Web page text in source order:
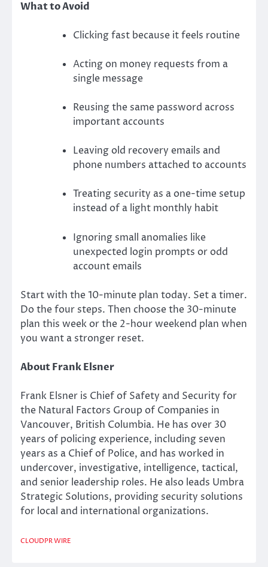
What to Avoid
Clicking fast because it feels routine
Acting on money requests from a
single message
Reusing the same password across
important accounts
Leaving old recovery emails and
phone numbers attached to accounts
Treating security as a one-time setup
instead of a light monthly habit
Ignoring small anomalies like
unexpected login prompts or odd
account emails
Start with the 10-minute plan today. Set a timer.
Do the four steps. Then choose the 30-minute
plan this week or the 2-hour weekend plan when
you want a stronger reset.
About Frank Elsner
Frank Elsner is Chief of Safety and Security for
the Natural Factors Group of Companies in
Vancouver, British Columbia. He has over 30
years of policing experience, including seven
years as a Chief of Police, and has worked in
undercover, investigative, intelligence, tactical,
and senior leadership roles. He also leads Umbra
Strategic Solutions, providing security solutions
for local and international organizations.
CLOUDPR WIRE